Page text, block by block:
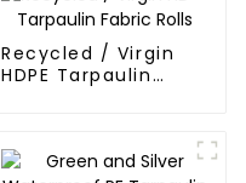
Recycled / Virgin
HDPE Tarpaulin